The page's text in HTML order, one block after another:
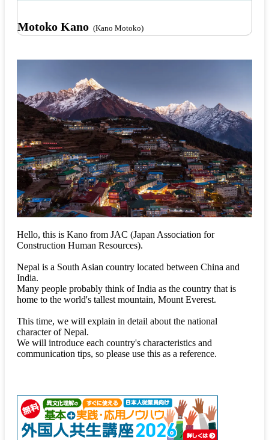
Motoko Kano (Kano Motoko)
Hello, this is Kano from JAC (Japan Association for
Construction Human Resources).
Nepal is a South Asian country located between China and
India.
Many people probably think of India as the country that is
home to the world's tallest mountain, Mount Everest.
This time, we will explain in detail about the national
character of Nepal.
We will introduce each country's characteristics and
communication tips, so please use this as a reference.